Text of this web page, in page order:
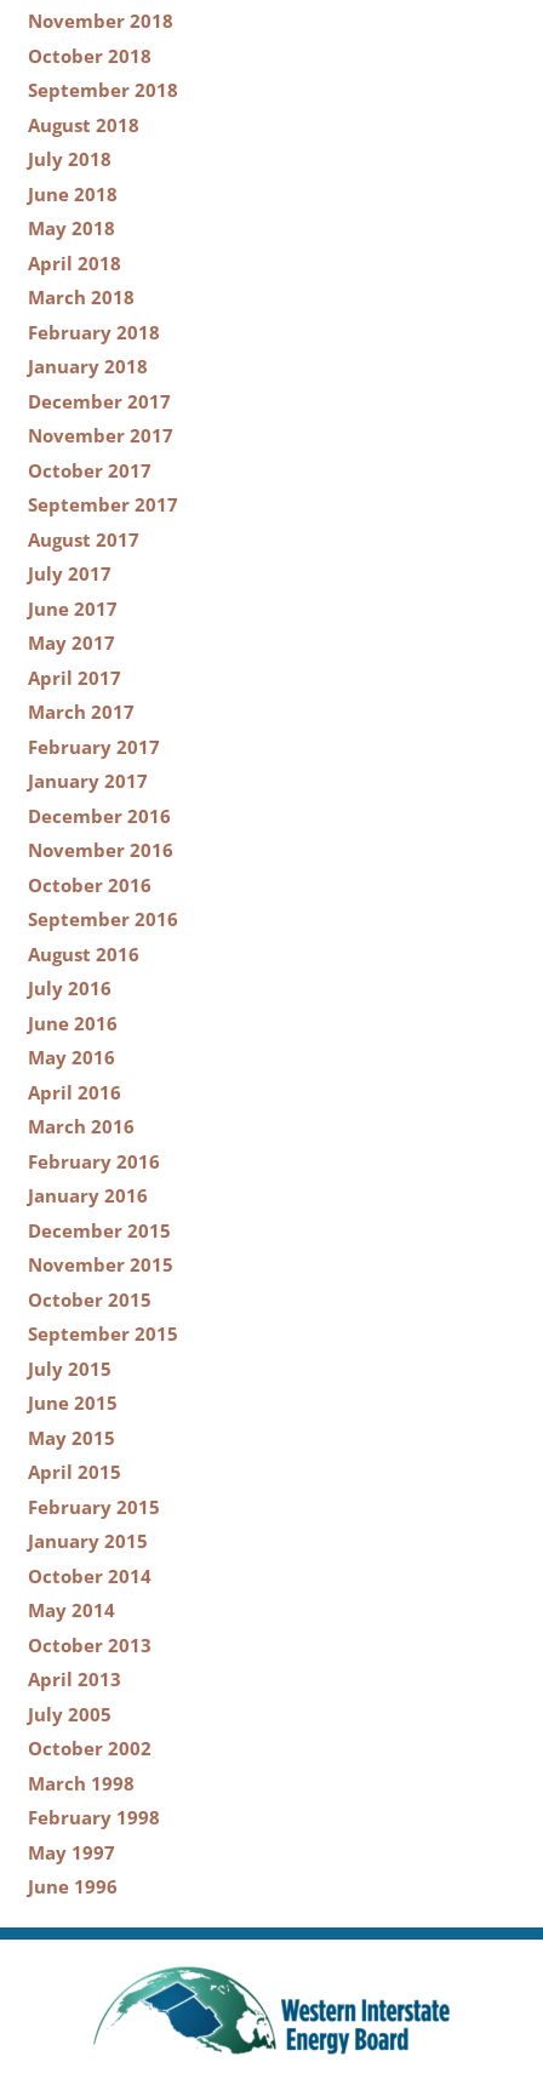
November 2018
October 2018
September 2018
August 2018
July 2018
June 2018
May 2018
April 2018
March 2018
February 2018
January 2018
December 2017
November 2017
October 2017
September 2017
August 2017
July 2017
June 2017
May 2017
April 2017
March 2017
February 2017
January 2017
December 2016
November 2016
October 2016
September 2016
August 2016
July 2016
June 2016
May 2016
April 2016
March 2016
February 2016
January 2016
December 2015
November 2015
October 2015
September 2015
July 2015
June 2015
May 2015
April 2015
February 2015
January 2015
October 2014
May 2014
October 2013
April 2013
July 2005
October 2002
March 1998
February 1998
May 1997
June 1996